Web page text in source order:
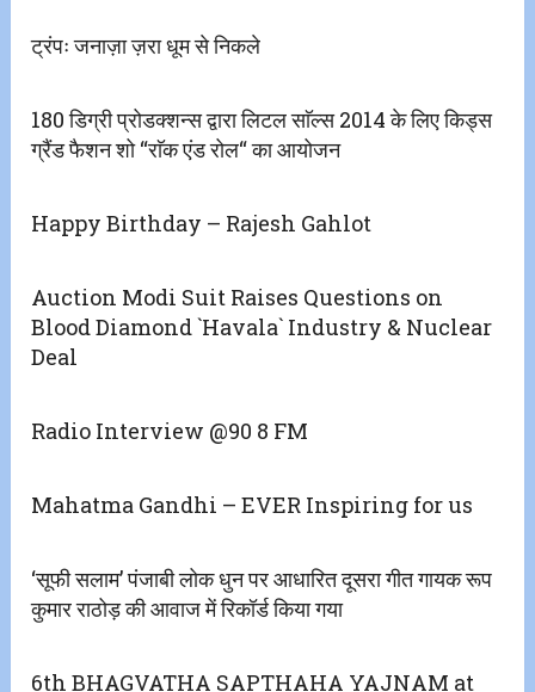
ट्रंपः जनाज़ा ज़रा धूम से निकले
180 डिग्री प्रोडक्शन्स द्वारा लिटल साॅल्स 2014 के लिए किड्स
ग्रैंड फैशन शो “राॅक एंड रोल“ का आयोजन
Happy Birthday – Rajesh Gahlot
Auction Modi Suit Raises Questions on
Blood Diamond `Havala` Industry & Nuclear
Deal
Radio Interview @90 8 FM
Mahatma Gandhi – EVER Inspiring for us
‘सूफी सलाम’ पंजाबी लोक धुन पर आधारित दूसरा गीत गायक रूप
कुमार राठोड़ की आवाज में रिकॉर्ड किया गया
6th BHAGVATHA SAPTHAHA YAJNAM at